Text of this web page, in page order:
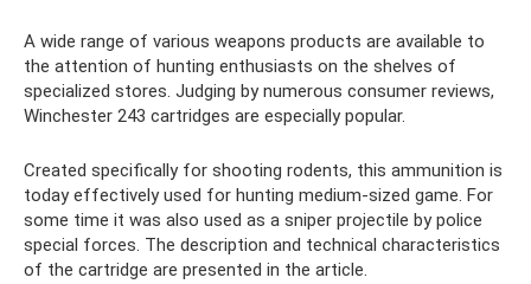
A wide range of various weapons products are available to
the attention of hunting enthusiasts on the shelves of
specialized stores. Judging by numerous consumer reviews,
Winchester 243 cartridges are especially popular.
Created specifically for shooting rodents, this ammunition is
today effectively used for hunting medium-sized game. For
some time it was also used as a sniper projectile by police
special forces. The description and technical characteristics
of the cartridge are presented in the article.